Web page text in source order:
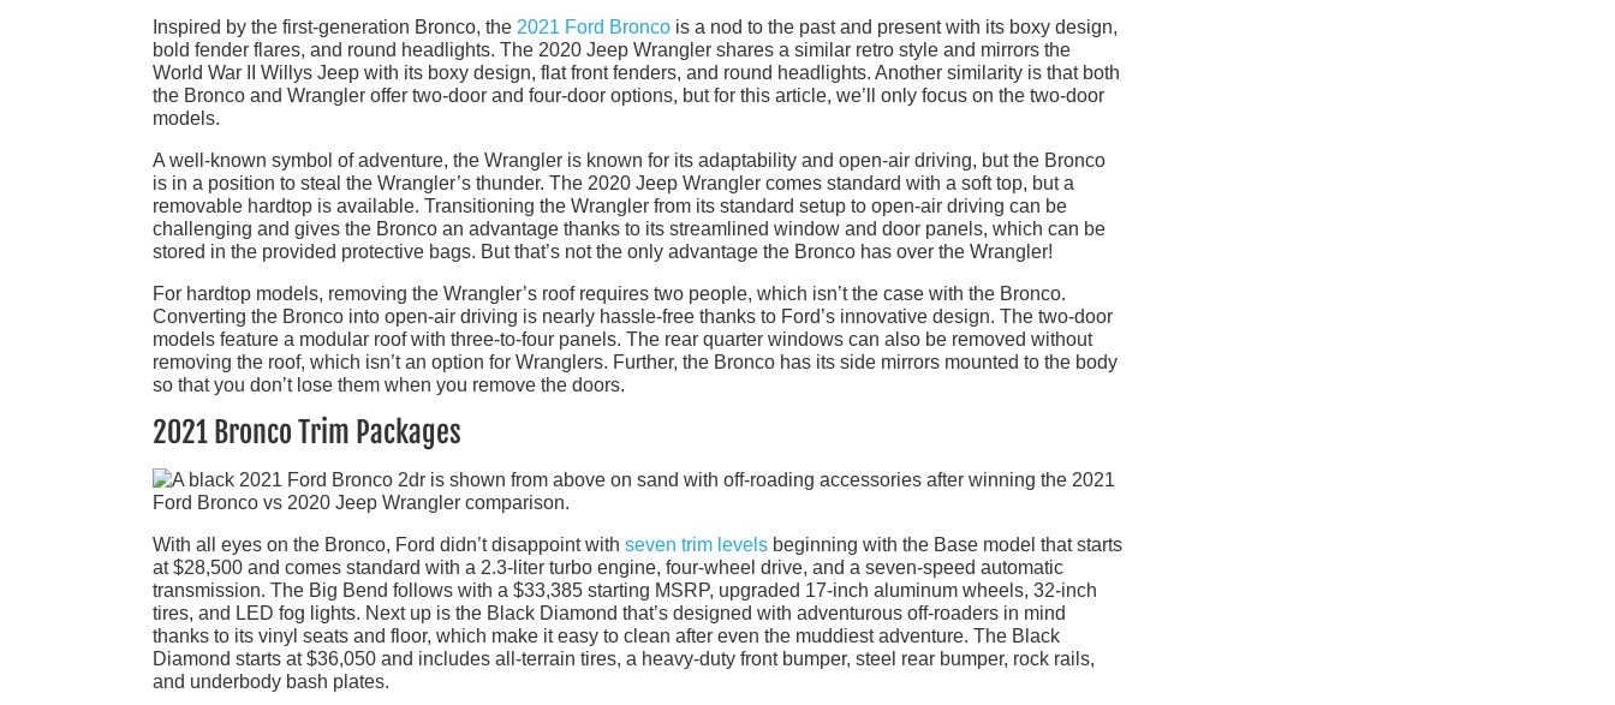
Inspired by the first-generation Bronco, the 2021 Ford Bronco is a nod to the past and present with its boxy design,
bold fender flares, and round headlights. The 2020 Jeep Wrangler shares a similar retro style and mirrors the
World War II Willys Jeep with its boxy design, flat front fenders, and round headlights. Another similarity is that both
the Bronco and Wrangler offer two-door and four-door options, but for this article, we’ll only focus on the two-door
models.
A well-known symbol of adventure, the Wrangler is known for its adaptability and open-air driving, but the Bronco
is in a position to steal the Wrangler’s thunder. The 2020 Jeep Wrangler comes standard with a soft top, but a
removable hardtop is available. Transitioning the Wrangler from its standard setup to open-air driving can be
challenging and gives the Bronco an advantage thanks to its streamlined window and door panels, which can be
stored in the provided protective bags. But that’s not the only advantage the Bronco has over the Wrangler!
For hardtop models, removing the Wrangler’s roof requires two people, which isn’t the case with the Bronco.
Converting the Bronco into open-air driving is nearly hassle-free thanks to Ford’s innovative design. The two-door
models feature a modular roof with three-to-four panels. The rear quarter windows can also be removed without
removing the roof, which isn’t an option for Wranglers. Further, the Bronco has its side mirrors mounted to the body
so that you don’t lose them when you remove the doors.
2021 Bronco Trim Packages
With all eyes on the Bronco, Ford didn’t disappoint with seven trim levels beginning with the Base model that starts
at $28,500 and comes standard with a 2.3-liter turbo engine, four-wheel drive, and a seven-speed automatic
transmission. The Big Bend follows with a $33,385 starting MSRP, upgraded 17-inch aluminum wheels, 32-inch
tires, and LED fog lights. Next up is the Black Diamond that’s designed with adventurous off-roaders in mind
thanks to its vinyl seats and floor, which make it easy to clean after even the muddiest adventure. The Black
Diamond starts at $36,050 and includes all-terrain tires, a heavy-duty front bumper, steel rear bumper, rock rails,
and underbody bash plates.